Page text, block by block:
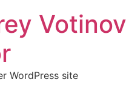
Votinov
WordPress site